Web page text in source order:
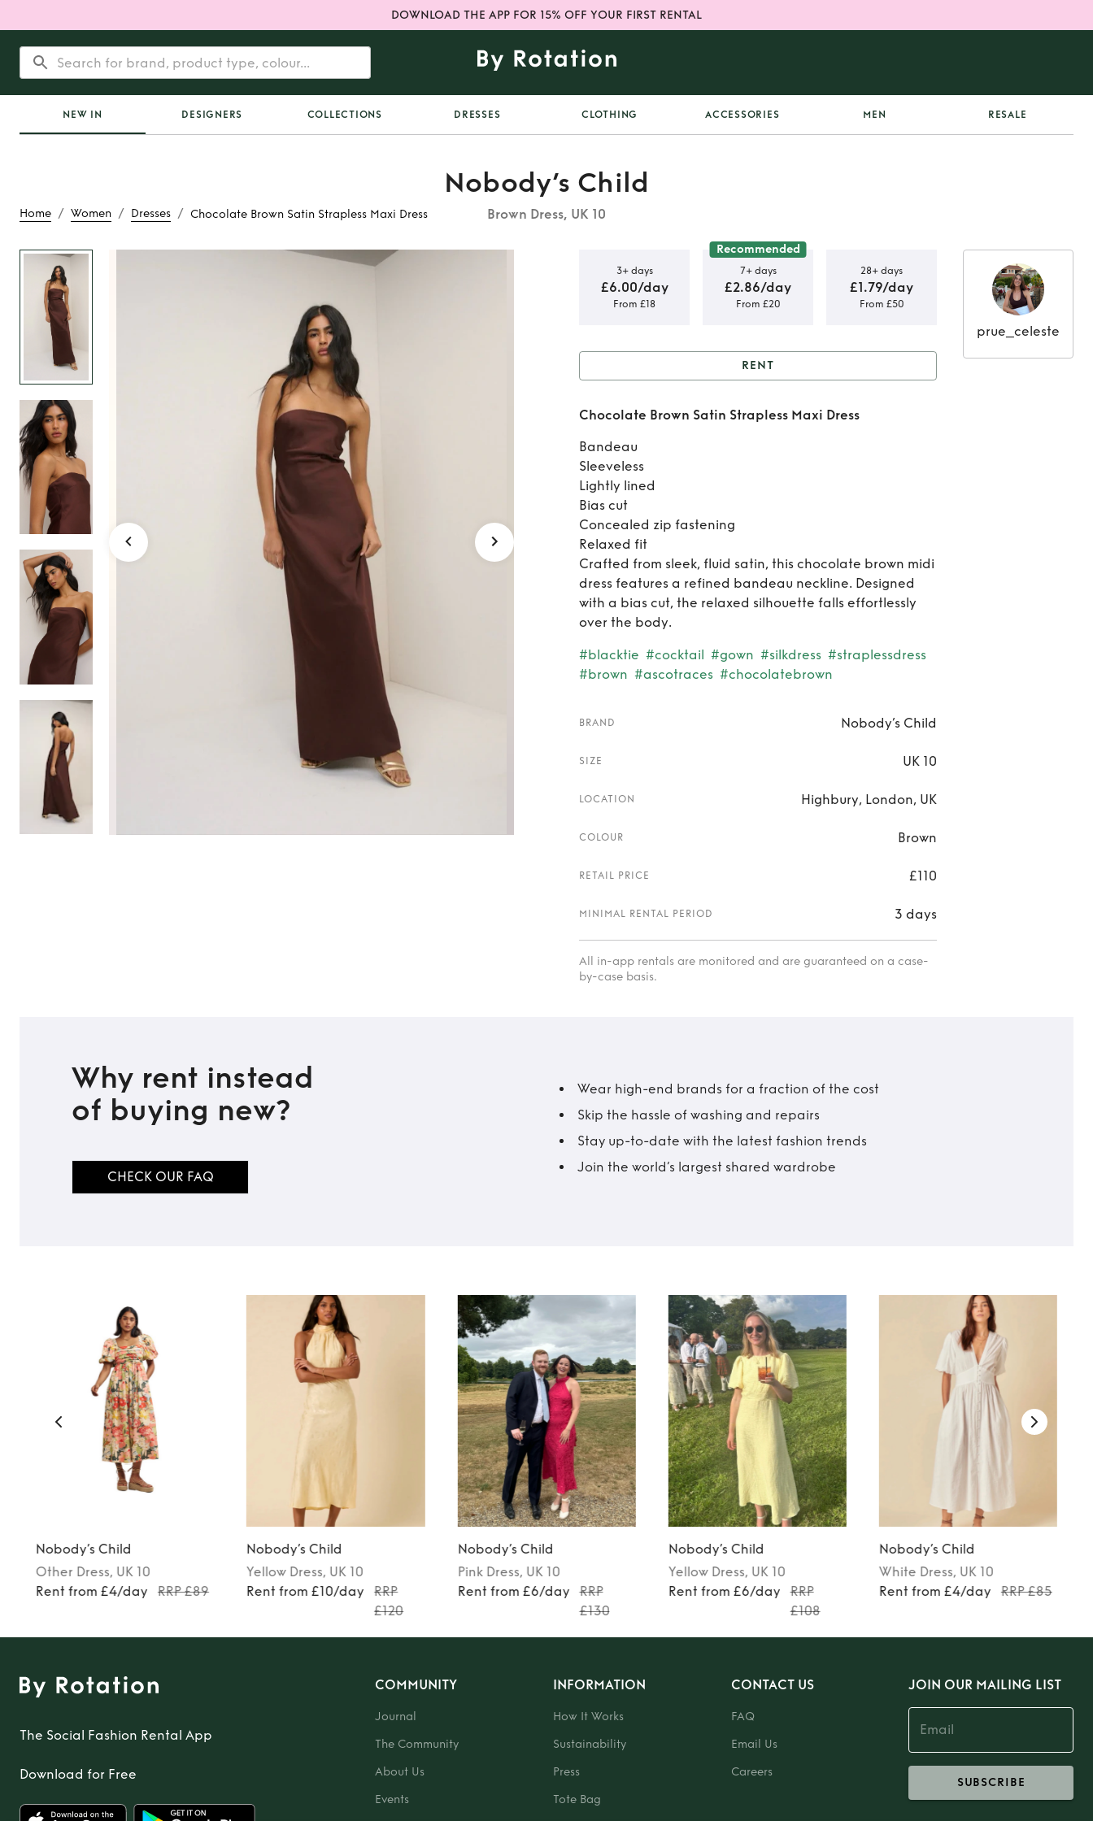
DOWNLOAD THE APP FOR 15% OFF YOUR FIRST RENTAL
NEW IN DESIGNERS COLLECTIONS DRESSES CLOTHING ACCESSORIES MEN RESALE
Home / Women / Dresses / Chocolate Brown Satin Strapless Maxi Dress
Nobody’s Child
Brown Dress, UK 10
Chocolate Brown Satin
Strapless Maxi Dress
3+ days
£6.00/day
From £18
Recommended
7+ days
£2.86/day
From £20
28+ days
£1.79/day
From £50
Rent Chocolate Brown Satin
RENT
Chocolate Brown Satin Strapless Maxi Dress
Bandeau​
Sleeveless​
Lightly lined​
Bias cut​
Concealed zip fastening​
Relaxed fit​
Crafted from sleek, fluid satin, this chocolate brown midi
dress features a refined bandeau neckline. Designed
with a bias cut, the relaxed silhouette falls effortlessly
over the body.​
#blacktie #cocktail #gown #silkdress #straplessdress
#brown #ascotraces #chocolatebrown
BRAND Nobody’s Child
SIZE UK 10
LOCATION Highbury, London, UK
COLOUR Brown
RETAIL PRICE £110
MINIMAL RENTAL PERIOD 3 days
All in-app rentals are monitored and are guaranteed on a case-
by-case basis.
prue_celeste
Why rent instead
of buying new?
CHECK OUR FAQ
Wear high-end brands for a fraction of the cost
Skip the hassle of washing and repairs
Stay up-to-date with the latest fashion trends
Join the world’s largest shared wardrobe
Nobody’s Child
Other Dress, UK 10
Rent from £4/day
RRP £89
Nobody’s Child
Yellow Dress, UK 10
Rent from £10/day
RRP
£120
Nobody’s Child
Pink Dress, UK 10
Rent from £6/day
RRP
£130
Nobody’s Child
Yellow Dress, UK 10
Rent from £6/day
RRP
£108
Nobody’s Child
White Dress, UK 10
Rent from £4/day
RRP £85
The Social Fashion Rental App
Download for Free
COMMUNITY
Journal
The Community
About Us
Events
INFORMATION
How It Works
Sustainability
Press
Tote Bag
CONTACT US
FAQ
Email Us
Careers
JOIN OUR MAILING LIST
SUBSCRIBE